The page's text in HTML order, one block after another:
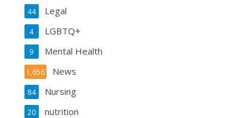
Legal
44
LGBTQ+
4
Mental Health
9
News
1,656
Nursing
84
nutrition
20